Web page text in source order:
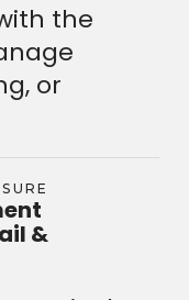
the
or
&